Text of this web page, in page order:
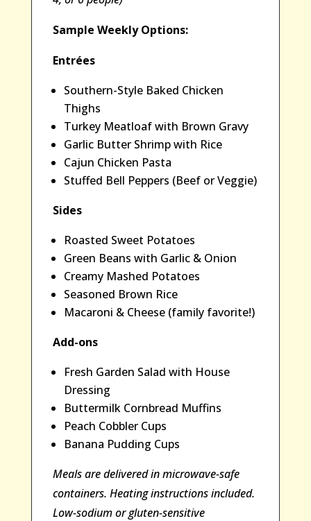
Sample Weekly Options:
Entrées
Southern-Style Baked Chicken
Thighs
Turkey Meatloaf with Brown Gravy
Garlic Butter Shrimp with Rice
Cajun Chicken Pasta
Stuffed Bell Peppers (Beef or Veggie)
Sides
Roasted Sweet Potatoes
Green Beans with Garlic & Onion
Creamy Mashed Potatoes
Seasoned Brown Rice
Macaroni & Cheese (family favorite!)
Add-ons
Fresh Garden Salad with House
Dressing
Buttermilk Cornbread Muffins
Peach Cobbler Cups
Banana Pudding Cups
Meals are delivered in microwave-safe
containers. Heating instructions included.
Low-sodium or gluten-sensitive